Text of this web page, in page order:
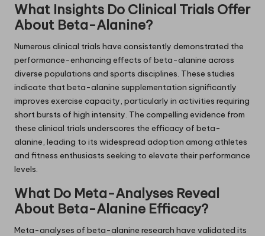
What Insights Do Clinical Trials Offer
About Beta-Alanine?
Numerous clinical trials have consistently demonstrated the
performance-enhancing effects of beta-alanine across
diverse populations and sports disciplines. These studies
indicate that beta-alanine supplementation significantly
improves exercise capacity, particularly in activities requiring
short bursts of high intensity. The compelling evidence from
these clinical trials underscores the efficacy of beta-
alanine, leading to its widespread adoption among athletes
and fitness enthusiasts seeking to elevate their performance
levels.
What Do Meta-Analyses Reveal
About Beta-Alanine Efficacy?
Meta-analyses of beta-alanine research have validated its